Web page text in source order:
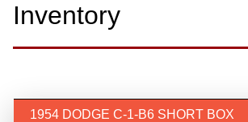
Inventory
1954 DODGE C-1-B6 SHORT BOX